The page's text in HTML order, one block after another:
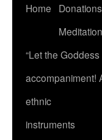
Home
Meditation
“Let the
accompaniment!
ethnic
instruments